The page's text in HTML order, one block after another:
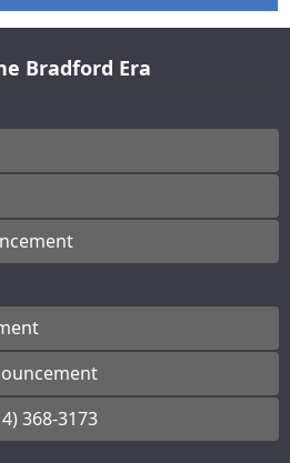
Bradford Era
368-3173